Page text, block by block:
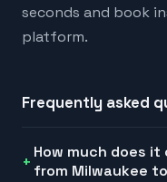
seconds and book
platform.
Frequently asked
How much does
from Milwaukee